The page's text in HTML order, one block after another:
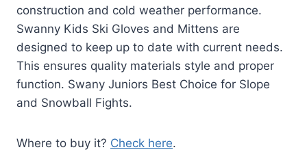
construction and cold weather performance.
Swanny Kids Ski Gloves and Mittens are
designed to keep up to date with current needs.
This ensures quality materials style and proper
function. Swany Juniors Best Choice for Slope
and Snowball Fights.
Where to buy it? Check here.